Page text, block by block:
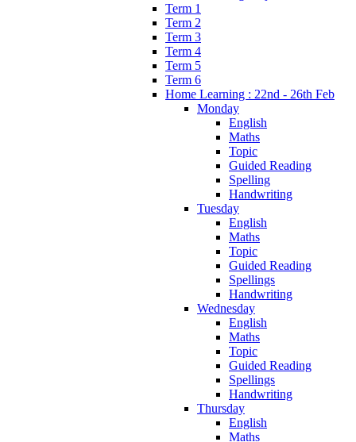
Term 1
Term 2
Term 3
Term 4
Term 5
Term 6
Home Learning : 22nd - 26th Feb
Monday
English
Maths
Topic
Guided Reading
Spelling
Handwriting
Tuesday
English
Maths
Topic
Guided Reading
Spellings
Handwriting
Wednesday
English
Maths
Topic
Guided Reading
Spellings
Handwriting
Thursday
English
Maths